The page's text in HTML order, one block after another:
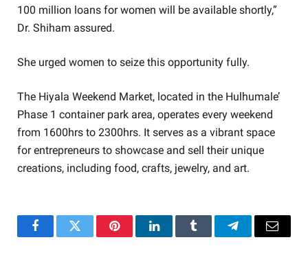
100 million loans for women will be available shortly,”
Dr. Shiham assured.
She urged women to seize this opportunity fully.
The Hiyala Weekend Market, located in the Hulhumale’
Phase 1 container park area, operates every weekend
from 1600hrs to 2300hrs. It serves as a vibrant space
for entrepreneurs to showcase and sell their unique
creations, including food, crafts, jewelry, and art.
FacebookTwitter PinterestLinkedInTumblr TelegramEmail